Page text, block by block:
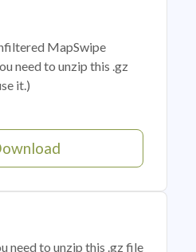
MapSwipe
need to unzip this .gz
it.)
need to unzip this .gz file